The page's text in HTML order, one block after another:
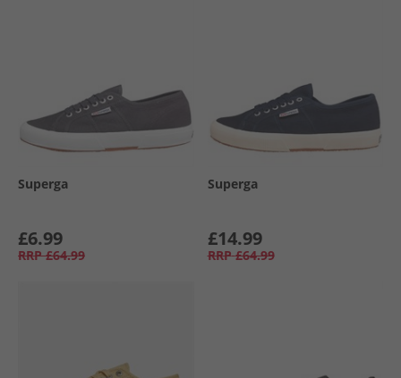
Superga
£6.99
RRP £64.99
Superga
£14.99
RRP £64.99